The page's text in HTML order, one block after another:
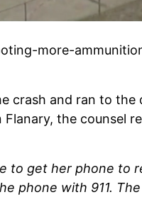
more-
crash and ran to the
the counsel
to get her phone to
phone with 911.